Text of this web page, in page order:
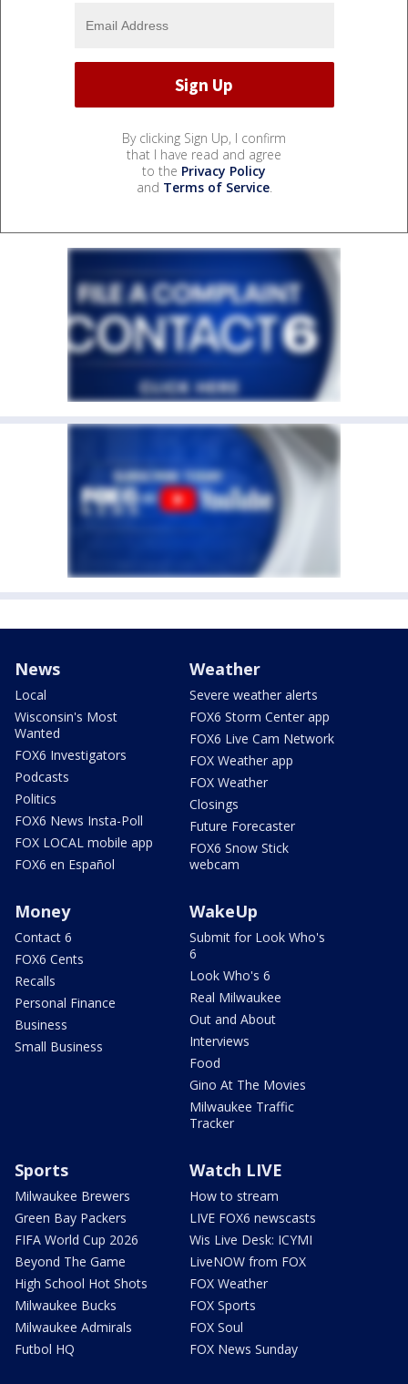
By clicking Sign Up, I confirm
that I have read and agree
to the Privacy Policy
and Terms of Service.
News
Local
Wisconsin's Most
Wanted
FOX6 Investigators
Podcasts
Politics
FOX6 News Insta-Poll
FOX LOCAL mobile app
FOX6 en Español
Weather
Severe weather alerts
FOX6 Storm Center app
FOX6 Live Cam Network
FOX Weather app
FOX Weather
Closings
Future Forecaster
FOX6 Snow Stick
webcam
Money
Contact 6
FOX6 Cents
Recalls
Personal Finance
Business
Small Business
WakeUp
Submit for Look Who's
6
Look Who's 6
Real Milwaukee
Out and About
Interviews
Food
Gino At The Movies
Milwaukee Traffic
Tracker
Sports
Milwaukee Brewers
Green Bay Packers
FIFA World Cup 2026
Beyond The Game
High School Hot Shots
Milwaukee Bucks
Milwaukee Admirals
Futbol HQ
Watch LIVE
How to stream
LIVE FOX6 newscasts
Wis Live Desk: ICYMI
LiveNOW from FOX
FOX Weather
FOX Sports
FOX Soul
FOX News Sunday